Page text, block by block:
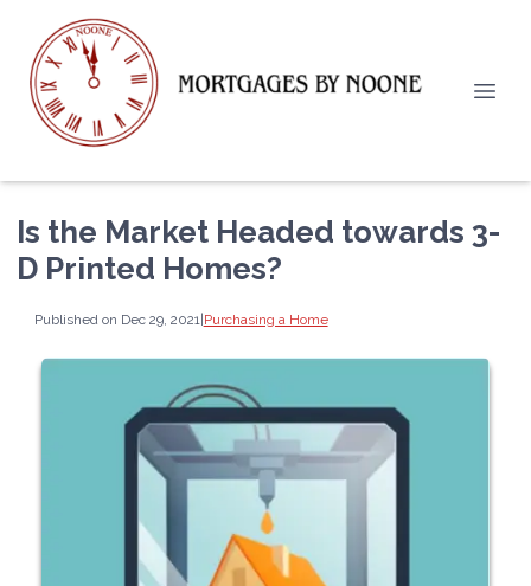
Is the Market Headed towards 3-
D Printed Homes?
Published on Dec 29, 2021 |Purchasing a Home